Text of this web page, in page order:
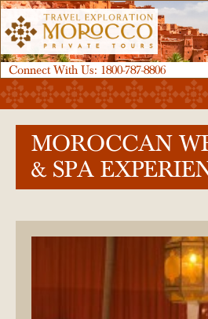
Connect With Us: 1800-787-8806
MOROCCAN
& SPA